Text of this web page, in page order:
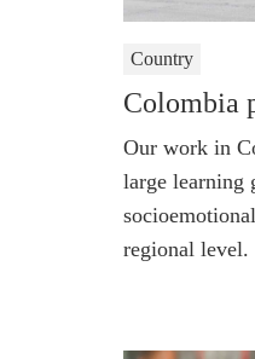
Country
Colombia
Our work in
large learning
regional level.